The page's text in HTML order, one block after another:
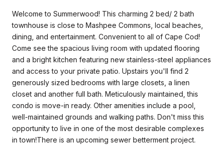
Welcome to Summerwood! This charming 2 bed/ 2 bath
townhouse is close to Mashpee Commons, local beaches,
dining, and entertainment. Convenient to all of Cape Cod!
Come see the spacious living room with updated flooring
and a bright kitchen featuring new stainless-steel appliances
and access to your private patio. Upstairs you'll find 2
generously sized bedrooms with large closets, a linen
closet and another full bath. Meticulously maintained, this
condo is move-in ready. Other amenities include a pool,
well-maintained grounds and walking paths. Don't miss this
opportunity to live in one of the most desirable complexes
in town!There is an upcoming sewer betterment project.